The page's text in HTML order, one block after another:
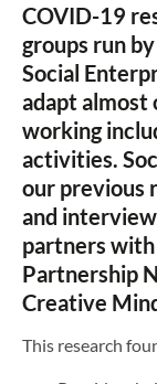
COVID-19
groups run
Social
adapt almost
working
activities.
our previous
and
partners
Partnership
Creative
This research